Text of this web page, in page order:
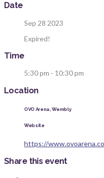
Date
Sep 28 2023
Expired!
Time
5:30 pm - 10:30 pm
Location
OVO Arena, Wembly
Website
https://
Share this event